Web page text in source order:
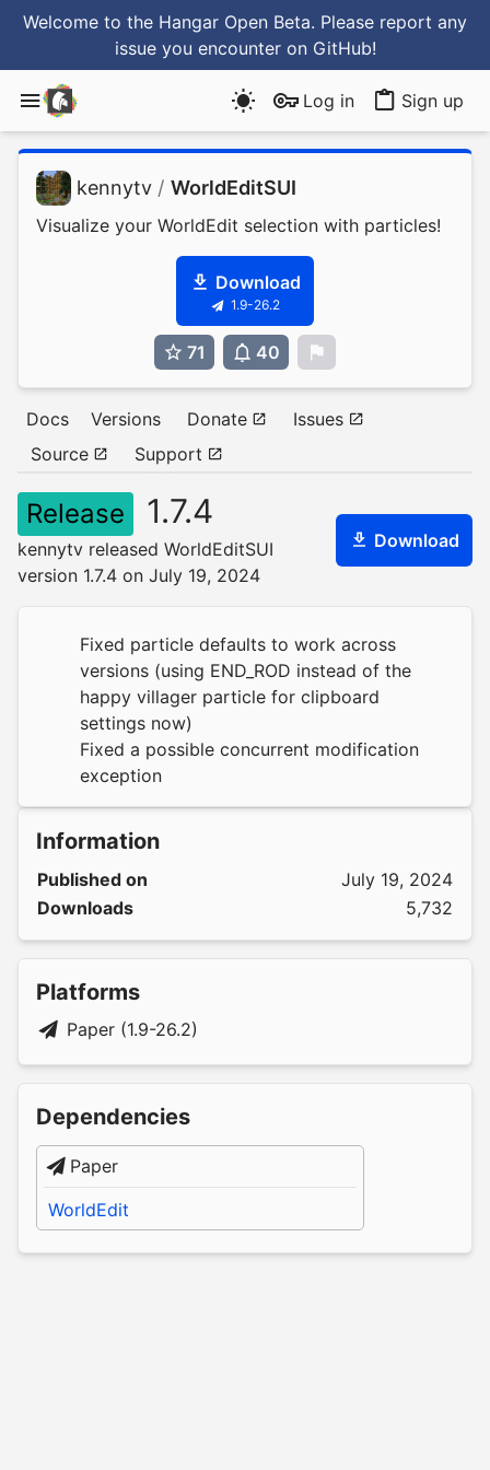
Welcome to the Hangar Open Beta. Please report any
issue you encounter on GitHub!
Log in Sign up
kennytv / WorldEditSUI
Visualize your WorldEdit selection with particles!
Download
1.9-26.2
71 40
Docs Versions Donate
Issues
Source
Support
Release 1.7.4
kennytv released WorldEditSUI
version 1.7.4 on July 19, 2024
Download
Fixed particle defaults to work across
versions (using END_ROD instead of the
happy villager particle for clipboard
settings now)
Fixed a possible concurrent modification
exception
Information
Published on
July 19, 2024
Downloads
5,732
Platforms
Paper (1.9-26.2)
Dependencies
Paper
WorldEdit